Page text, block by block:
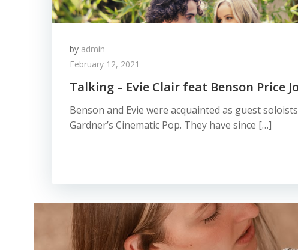
by admin
February 12, 2021
Talking – Evie Clair feat Benson Price
Benson and Evie were acquainted as guest
Gardner’s Cinematic Pop. They have since […]